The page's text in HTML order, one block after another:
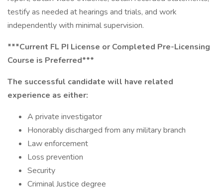
testify as needed at hearings and trials, and work
independently with minimal supervision.
***Current FL PI License or Completed Pre-Licensing
Course is Preferred***
The successful candidate will have related
experience as either:
A private investigator
Honorably discharged from any military branch
Law enforcement
Loss prevention
Security
Criminal Justice degree